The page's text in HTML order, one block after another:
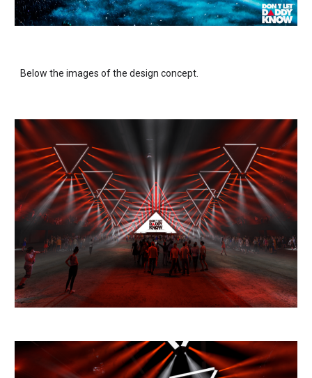
Below the images of the design concept.